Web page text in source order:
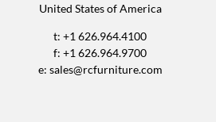
United States of America
t: +1 626.964.4100
f: +1 626.964.9700
e: sales@rcfurniture.com